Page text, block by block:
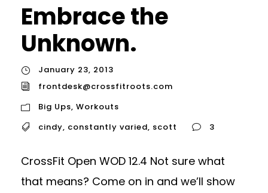
Embrace the
Unknown.
January 23, 2013
frontdesk@crossfitroots.com
Big Ups, Workouts
cindy, constantly varied, scott 3
CrossFit Open WOD 12.4 Not sure what
that means? Come on in and we’ll show